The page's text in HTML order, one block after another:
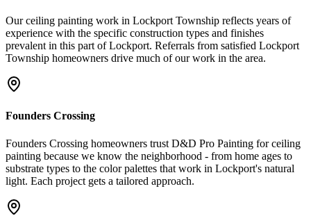
Our ceiling painting work in Lockport Township reflects years of
experience with the specific construction types and finishes
prevalent in this part of Lockport. Referrals from satisfied Lockport
Township homeowners drive much of our work in the area.
Founders Crossing
Founders Crossing homeowners trust D&D Pro Painting for ceiling
painting because we know the neighborhood - from home ages to
substrate types to the color palettes that work in Lockport's natural
light. Each project gets a tailored approach.